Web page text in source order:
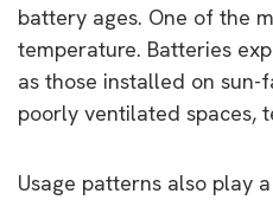
battery ages. One of the
temperature. Batteries
as those installed on
poorly ventilated spaces,
Usage patterns also play